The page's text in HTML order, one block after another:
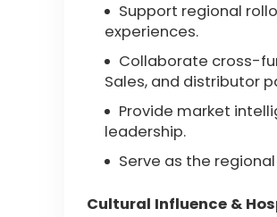
Support regional
experiences.
Collaborate cross-
Sales, and distributor
Provide market
leadership.
Serve as the
Cultural Influence &